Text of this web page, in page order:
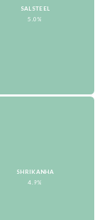
SALSTEEL
5.0%
SHRIKANHA
4.9%